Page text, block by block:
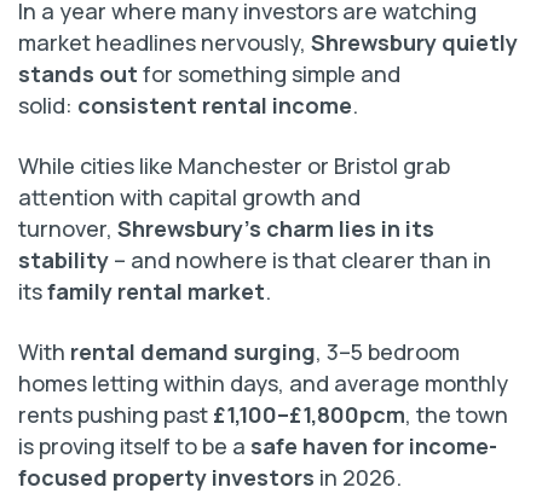
In a year where many investors are watching
market headlines nervously, Shrewsbury quietly
stands out for something simple and
solid: consistent rental income.
While cities like Manchester or Bristol grab
attention with capital growth and
turnover, Shrewsbury’s charm lies in its
stability – and nowhere is that clearer than in
itsfamily rental market.
With rental demand surging, 3–5 bedroom
homes letting within days, and average monthly
rents pushing past £1,100–£1,800pcm, the town
is proving itself to be a safe haven for income-
focused property investors in 2026.